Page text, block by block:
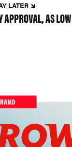
LATER
APPROVAL, AS LOW